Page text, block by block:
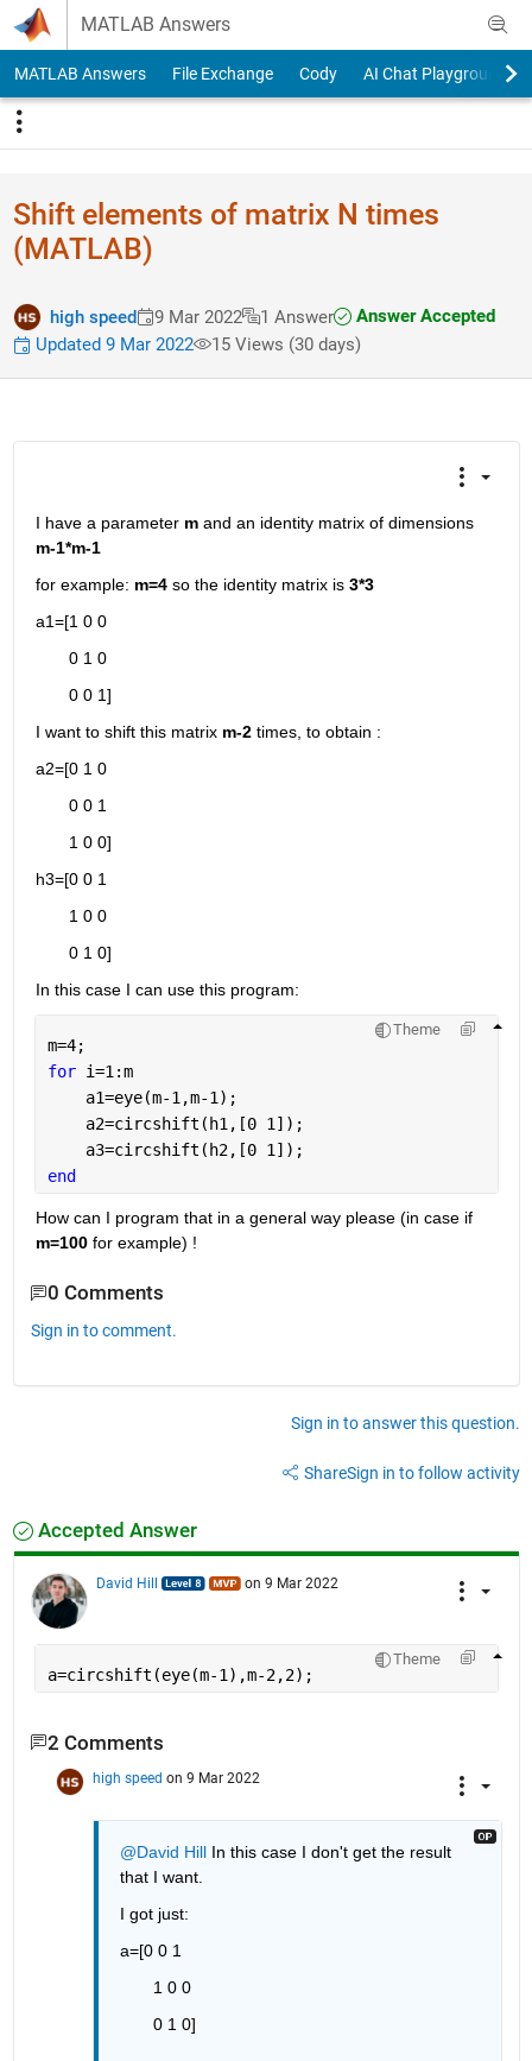
Skip to content
MATLAB Answers
MATLAB Answers File Exchange Cody AI Chat Playground
Shift elements of matrix N times
(MATLAB)
high speed 9 Mar 2022 1 Answer
Answer Accepted
Updated 9 Mar 2022
15 Views (30 days)
I have a parameter m
and an identity matrix of dimensions
m-1*m-1
for example: m=4 so the identity matrix is 3*3
a1=[1 0 0
       0 1 0
       0 0 1]
I want to shift this matrix m-2 times, to obtain :
a2=[0 1 0
       0 0 1
       1 0 0]
h3=[0 0 1
       1 0 0
       0 1 0]
In this case I can use this program:
Theme
m=4;
for i=1:m
    a1=eye(m-1,m-1);
    a2=circshift(h1,[0 1]);
    a3=circshift(h2,[0 1]);
end
How can I program that in a general way please (in case if
m=100 for example) !
0 Comments
Sign in to comment.
Sign in to answer this question.
ShareSign in to follow activity
Accepted Answer
David Hill on 9 Mar 2022
Theme
a=circshift(eye(m-1),m-2,2);
2 Comments
high speed on 9 Mar 2022
@David Hill In this case I don't get the result
that I want.
I got just:
a=[0 0 1
       1 0 0
       0 1 0]